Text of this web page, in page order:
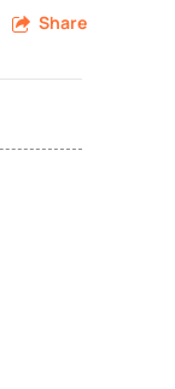
Share